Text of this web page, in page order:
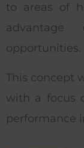
to areas of
opportunities.
This concept
with a focus
performance